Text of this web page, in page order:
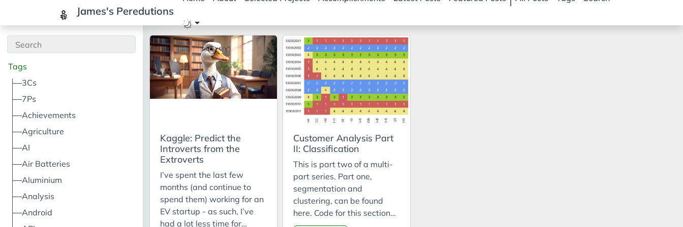
James's Peredutions
Tags
3Cs
7Ps
Achievements
Agriculture
AI
Air Batteries
Aluminium
Analysis
Android
Kaggle: Predict the
Introverts from the
Extroverts
I’ve spent the last few
months (and continue to
spend them) working for an
EV startup - as such, I’ve
had a lot less time for
Customer Analysis Part
II: Classification
This is part two of a multi-
part series. Part one,
segmentation and
clustering, can be found
here. Code for this section
can be found in the repo: